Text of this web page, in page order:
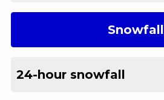
Snowfall
24-hour snowfall